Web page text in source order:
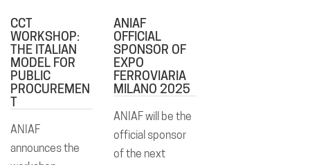
CCT
WORKSHOP:
THE ITALIAN
MODEL FOR
PUBLIC
PROCUREMEN
T
ANIAF
announces the
ANIAF
OFFICIAL
SPONSOR OF
EXPO
FERROVIARIA
MILANO 2025
ANIAF will be the
official sponsor
of the next